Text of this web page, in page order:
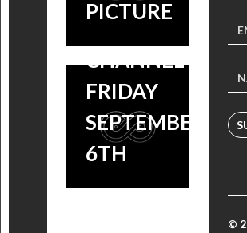
PICTURE
CHANNEL
FRIDAY
SEPTEMBER
6TH
©